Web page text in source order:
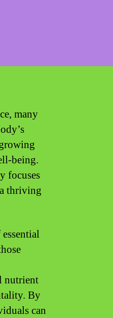
many
being.
focuses
thriving
nutrient
By
can